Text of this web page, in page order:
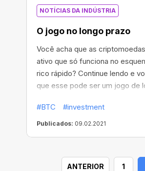
NOTÍCIAS DA INDÚSTRIA
O jogo no longo prazo
Você acha que as
ativo que só funciona no
rico rápido? Continue lendo e
que esse pode ser um jogo de
#BTC
#investment
Publicados: 09.02.2021
ANTERIOR 1